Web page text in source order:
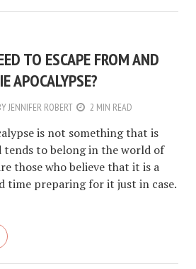
TO ESCAPE FROM AND
APOCALYPSE?
JENNIFER ROBERT 2 MIN READ
is not something that is
tends to belong in the world of
those who believe that it is a
time preparing for it just in case.